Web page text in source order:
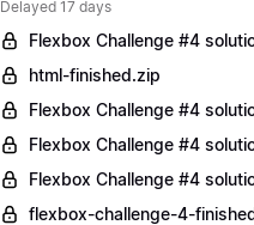
Delayed 17 days
Flexbox Challenge #4
html-finished.zip
Flexbox Challenge #4
Flexbox Challenge #4
Flexbox Challenge #4
flexbox-challenge-4-